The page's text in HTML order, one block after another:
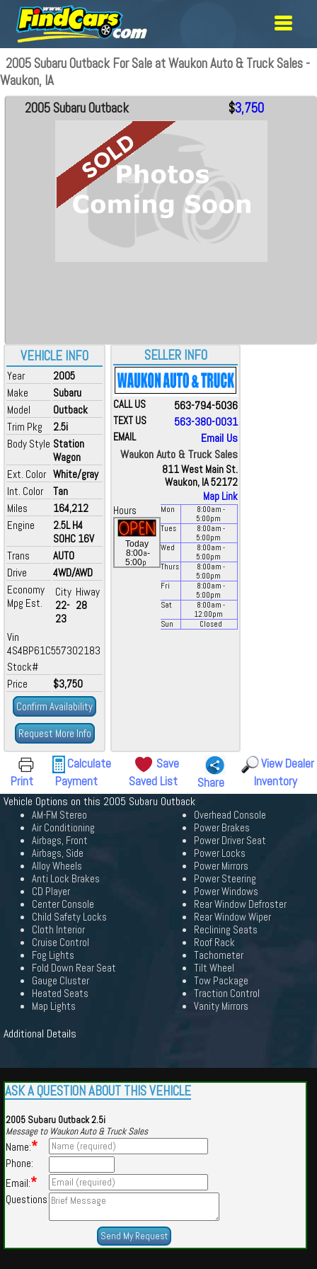
2005 Subaru Outback For Sale at Waukon Auto & Truck Sales -
Waukon, IA
VEHICLE INFO
Year
2005
Make
Subaru
Model
Outback
Trim Pkg
2.5i
Body Style Station
Wagon
Ext. Color White/gray
Int. Color
Tan
Miles
164,212
Engine
2.5L H4
SOHC 16V
Trans
AUTO
Drive
4WD/AWD
Economy
Mpg Est.
City
22-
23
Hiway
28
Vin
4S4BP61C557302183
Stock#
Price
$3,750
Confirm Availability
Request More Info
2005 Subaru Outback $3,750
SELLER INFO
CALL US 563-794-5036
TEXT US 563-380-0031
EMAIL
Email Us
Waukon Auto & Truck Sales
811 West Main St.
Waukon, IA 52172
Map Link
Hours
Today
8:00a-
5:00p
Mon 8:00am -
5:00pm
Tues
8:00am -
5:00pm
Wed
8:00am -
5:00pm
Thurs
8:00am -
5:00pm
Fri
8:00am -
5:00pm
Sat
8:00am -
12:00pm
Sun
Closed
Print
Calculate
Payment
Save
Saved List
Share
View Dealer
Inventory
Vehicle Options on this 2005 Subaru Outback
AM-FM Stereo
Air Conditioning
Airbags, Front
Airbags, Side
Alloy Wheels
Anti Lock Brakes
CD Player
Center Console
Child Safety Locks
Cloth Interior
Cruise Control
Fog Lights
Fold Down Rear Seat
Gauge Cluster
Heated Seats
Map Lights
Overhead Console
Power Brakes
Power Driver Seat
Power Locks
Power Mirrors
Power Steering
Power Windows
Rear Window Defroster
Rear Window Wiper
Reclining Seats
Roof Rack
Tachometer
Tilt Wheel
Tow Package
Traction Control
Vanity Mirrors
Additional Details
ASK A QUESTION ABOUT THIS VEHICLE
2005 Subaru Outback 2.5i
Message to Waukon Auto & Truck Sales
Name:*
Phone:
Email:*
Questions